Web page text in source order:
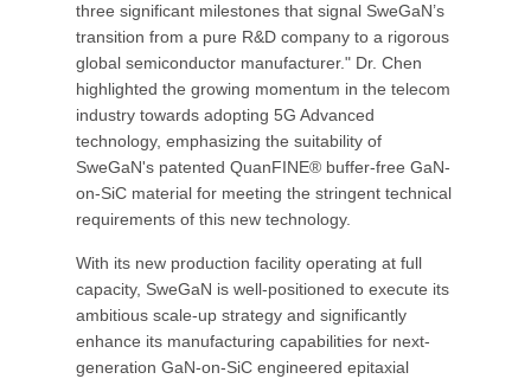
three significant milestones that signal SweGaN’s
transition from a pure R&D company to a rigorous
global semiconductor manufacturer." Dr. Chen
highlighted the growing momentum in the telecom
industry towards adopting 5G Advanced
technology, emphasizing the suitability of
SweGaN's patented QuanFINE® buffer-free GaN-
on-SiC material for meeting the stringent technical
requirements of this new technology.
With its new production facility operating at full
capacity, SweGaN is well-positioned to execute its
ambitious scale-up strategy and significantly
enhance its manufacturing capabilities for next-
generation GaN-on-SiC engineered epitaxial